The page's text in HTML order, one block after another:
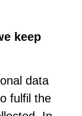
keep
data
fulfil the